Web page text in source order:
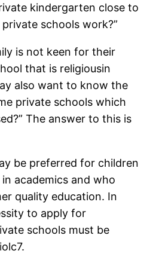
kindergarten close to
private schools work?”
is not keen for their
that is religiousin
also want to know the
private schools which
The answer to this is
be preferred for children
academics and who
quality education. In
to apply for
schools must be